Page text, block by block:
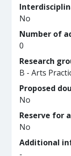
No
Number of
0
Research
B - Arts
Proposed
No
Reserve for
No
Additional